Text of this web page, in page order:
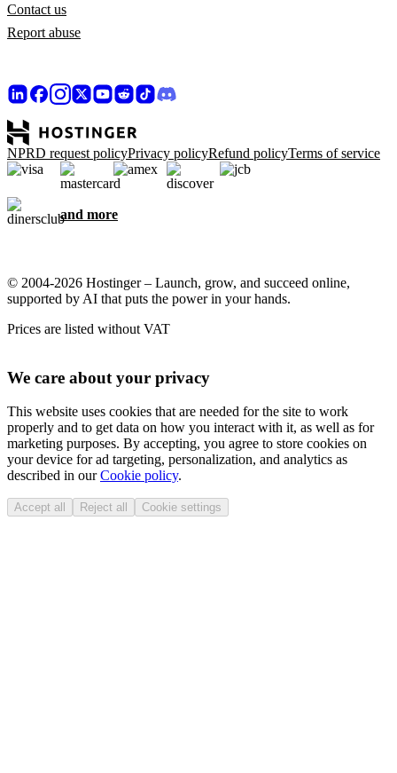
Contact us
Report abuse
NPRD request policyPrivacy policyRefund policyTerms of service
and more
© 2004-2026 Hostinger – Launch, grow, and succeed online,
supported by AI that puts the power in your hands.
Prices are listed without VAT
We care about your privacy
This website uses cookies that are needed for the site to work
properly and to get data on how you interact with it, as well as for
marketing purposes. By accepting, you agree to store cookies on
your device for ad targeting, personalization, and analytics as
described in ourCookie policy.
Accept all Reject all Cookie settings